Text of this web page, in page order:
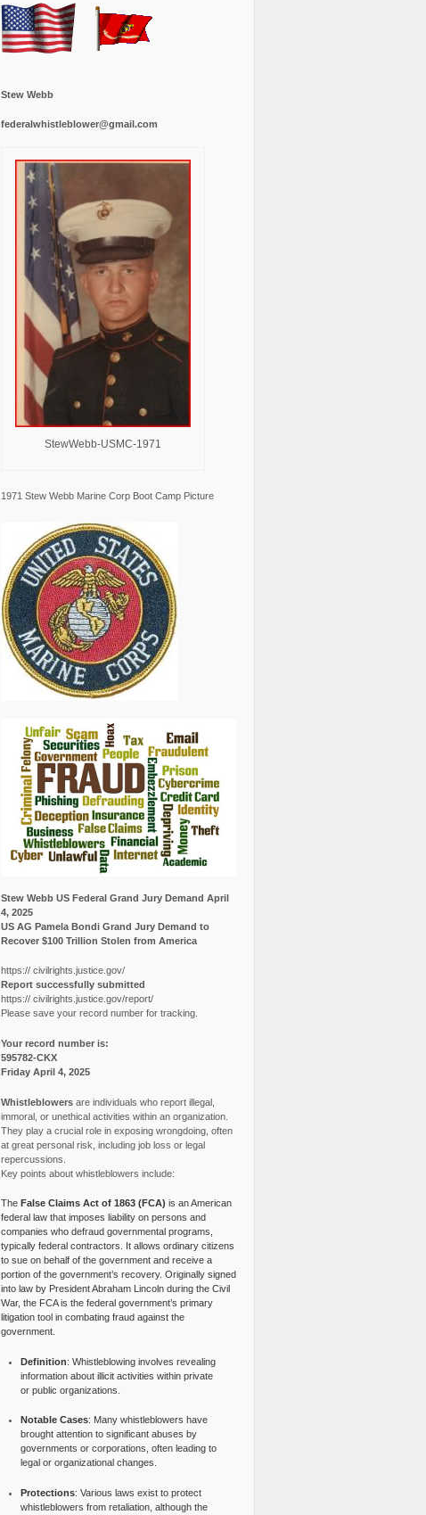
Stew Webb
federalwhistleblower@gmail.com
StewWebb-USMC-1971
1971 Stew Webb Marine Corp Boot Camp Picture
Stew Webb US Federal Grand Jury Demand April
4, 2025
US AG Pamela Bondi Grand Jury Demand to
Recover $100 Trillion Stolen from America
https:// civilrights.justice.gov/
Report successfully submitted
https:// civilrights.justice.gov/report/
Please save your record number for tracking.
Your record number is:
595782-CKX
Friday April 4, 2025
Whistleblowersare individuals who report illegal,
immoral, or unethical activities within an organization.
They play a crucial role in exposing wrongdoing, often
at great personal risk, including job loss or legal
repercussions.
Key points about whistleblowers include:
The False Claims Act of 1863 (FCA) is an American
federal law that imposes liability on persons and
companies who defraud governmental programs,
typically federal contractors. It allows ordinary citizens
to sue on behalf of the government and receive a
portion of the government’s recovery. Originally signed
into law by President Abraham Lincoln during the Civil
War, the FCA is the federal government’s primary
litigation tool in combating fraud against the
government.
Definition: Whistleblowing involves revealing
information about illicit activities within private
or public organizations.
Notable Cases: Many whistleblowers have
brought attention to significant abuses by
governments or corporations, often leading to
legal or organizational changes.
Protections: Various laws exist to protect
whistleblowers from retaliation, although the